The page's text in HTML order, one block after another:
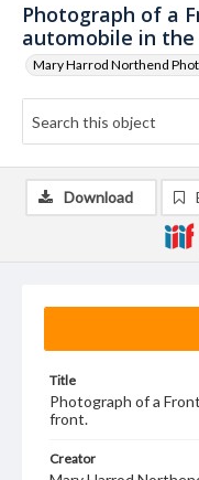
Photograph of a
automobile in
Mary Harrod Northend
Title
Photograph of a
front.
Creator
Download